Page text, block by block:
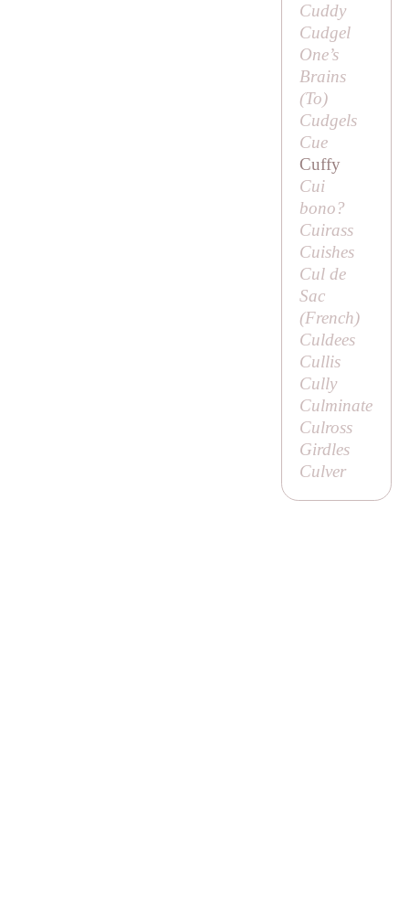
Cuddy
Cudgel
One’s
Brains
(To)
Cudgels
Cue
Cuffy
Cui
bono?
Cuirass
Cuishes
Cul de
Sac
(French)
Culdees
Cullis
Cully
Culminate
Culross
Girdles
Culver